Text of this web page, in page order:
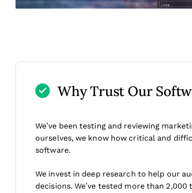
Why Trust Our
We’ve been testing and reviewing
ourselves, we know how critical and
software.
We invest in deep research to help our
decisions. We’ve tested more than